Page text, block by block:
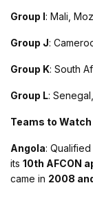
Group I: Mali,
Group J:
Group K: South
Group L:
Teams to
Angola:
its 10th AFCON
came in 2008